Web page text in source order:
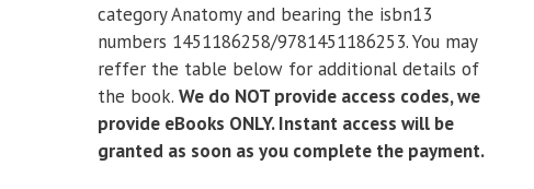
Structures;
Sections;
Systems;
Syndromes
(9th
category Anatomy and bearing the isbn13
numbers 1451186258/9781451186253. You may
reffer the table below for additional details of
the book. We do NOT provide access codes, we
provide eBooks ONLY. Instant access will be
granted as soon as you complete the payment.